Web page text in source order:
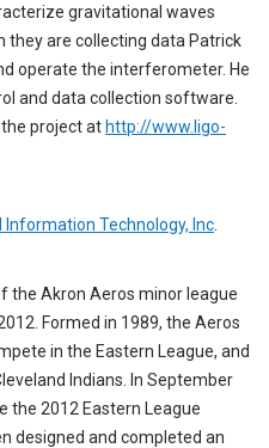
gravitational waves
they are collecting data Patrick
operate the interferometer. He
and data collection software.
project athttp://www.ligo-
Information Technology, Inc
the Akron Aeros minor league
Formed in 1989, the Aeros
in the Eastern League, and
Indians. In September
the 2012 Eastern League
designed and completed an